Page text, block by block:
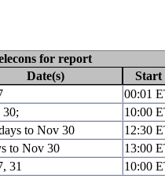
for report
Date(s)
Start
00:01
30;
10:00
to Nov 30
12:30
to Nov 30
13:00
31
10:00